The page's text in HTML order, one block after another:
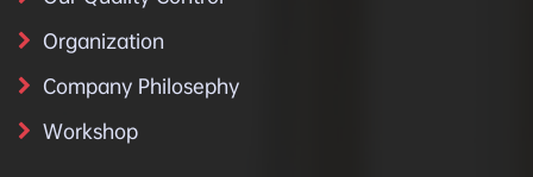
Organization
Company Philosephy
Workshop